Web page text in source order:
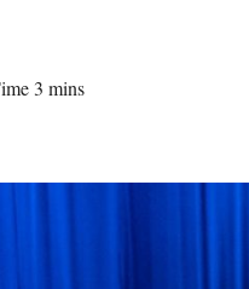
3 mins